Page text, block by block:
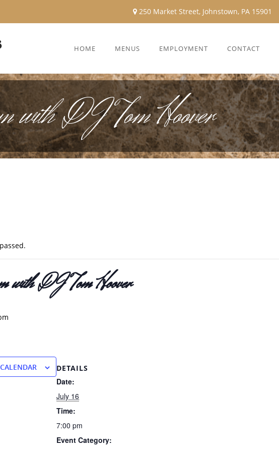
250 Market Street, Johnstown, PA 15901
HOME MENUS EMPLOYMENT CONTACT
with DJ Tom Hoover
with DJ Tom Hoover
DETAILS
Date:
July 16
Time:
7:00 pm
Event Category: